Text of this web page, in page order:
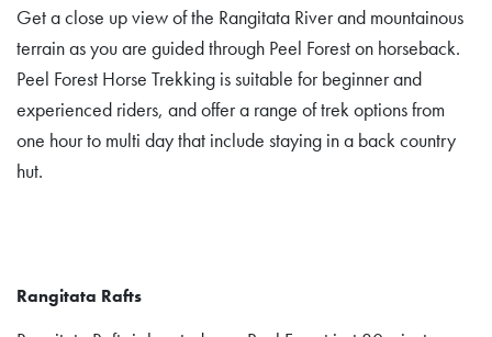
Get a close up view of the Rangitata River and mountainous
terrain as you are guided through Peel Forest on horseback.
Peel Forest Horse Trekking is suitable for beginner and
experienced riders, and offer a range of trek options from
one hour to multi day that include staying in a back country
hut.
Rangitata Rafts